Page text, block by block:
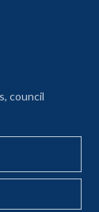
council